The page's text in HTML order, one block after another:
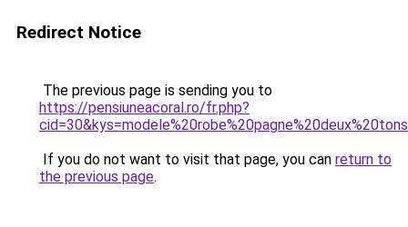
Redirect Notice
The previous page is sending you to
https://pensiuneacoral.ro/fr.php?
If you do not want to visit that page, you can return to
the previous page.